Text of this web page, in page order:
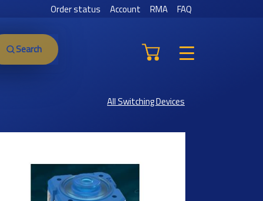
Order status Account RMA FAQ
Search
All Switching Devices